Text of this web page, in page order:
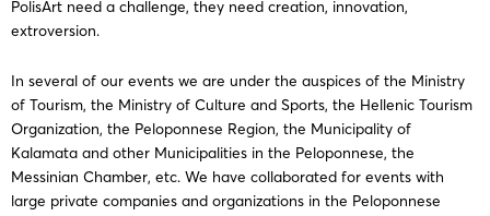
PolisArt need a challenge, they need creation, innovation,
extroversion.
In several of our events we are under the auspices of the Ministry
of Tourism, the Ministry of Culture and Sports, the Hellenic Tourism
Organization, the Peloponnese Region, the Municipality of
Kalamata and other Municipalities in the Peloponnese, the
Messinian Chamber, etc. We have collaborated for events with
large private companies and organizations in the Peloponnese